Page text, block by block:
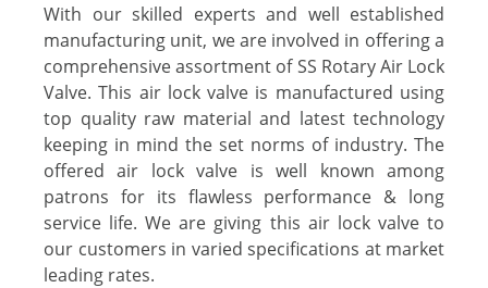
With our skilled experts and well established
manufacturing unit, we are involved in offering a
comprehensive assortment of SS Rotary Air Lock
Valve. This air lock valve is manufactured using
top quality raw material and latest technology
keeping in mind the set norms of industry. The
offered air lock valve is well known among
patrons for its flawless performance & long
service life. We are giving this air lock valve to
our customers in varied specifications at market
leading rates.